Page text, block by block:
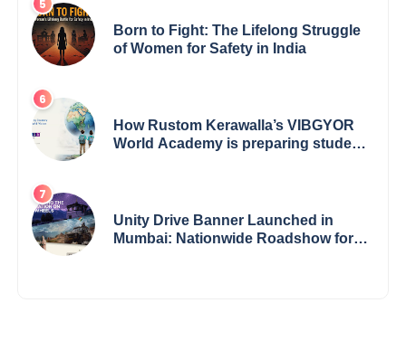
Born to Fight: The Lifelong Struggle
of Women for Safety in India
How Rustom Kerawalla’s VIBGYOR
World Academy is preparing students
Unity Drive Banner Launched in
Mumbai: Nationwide Roadshow for